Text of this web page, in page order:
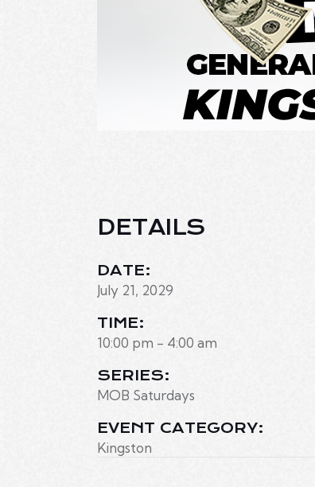
DETAILS
DATE:
July 21, 2029
TIME:
10:00 pm - 4:00 am
SERIES:
MOB Saturdays
EVENT CATEGORY:
Kingston